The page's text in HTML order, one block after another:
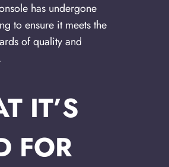
has undergone
to ensure it meets the
of quality and
IT’S
FOR